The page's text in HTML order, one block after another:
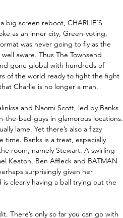
screen reboot, CHARLIE’S
as an inner city, Green-voting,
was never going to fly as the
aware. Thus The Townsend
gone global with hundreds of
of the world ready to fight the fight
Charlie is no longer a man.
and Naomi Scott, led by Banks
the-bad-guys in glamorous locations.
lame. Yet there’s also a fizzy
Banks is a treat, especially
room, namely Stewart. A swirling
Keaton, Ben Affleck and BATMAN
surprisingly given her
clearly having a ball trying out the
There’s only so far you can go with